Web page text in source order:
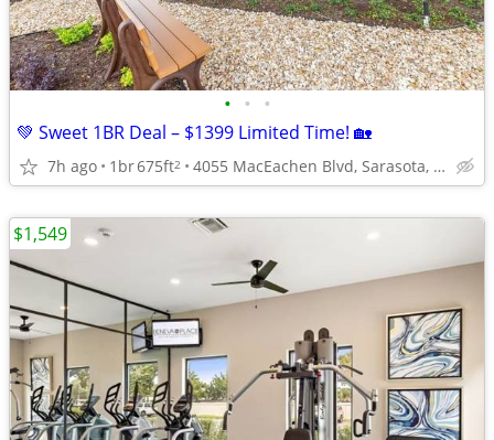
• • •
💚 Sweet 1BR Deal – $1399 Limited Time! 🏡
7h ago 1br675ft2 4055 MacEachen Blvd, Sarasota, FL
$1,549